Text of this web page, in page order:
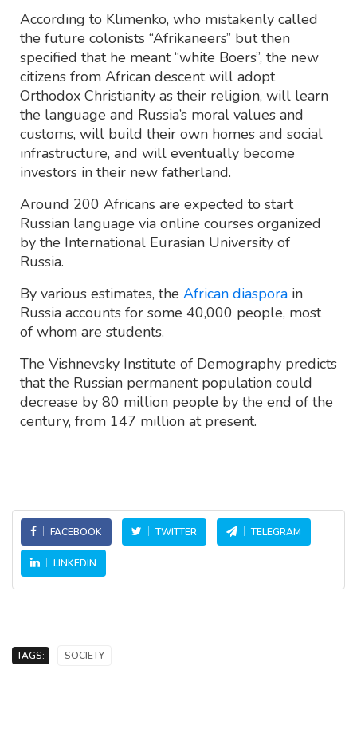
According to Klimenko, who mistakenly called
the future colonists “Afrikaneers” but then
specified that he meant “white Boers”, the new
citizens from African descent will adopt
Orthodox Christianity as their religion, will learn
the language and Russia’s moral values and
customs, will build their own homes and social
infrastructure, and will eventually become
investors in their new fatherland.
Around 200 Africans are expected to start
Russian language via online courses organized
by the International Eurasian University of
Russia.
By various estimates, the African diaspora in
Russia accounts for some 40,000 people, most
of whom are students.
The Vishnevsky Institute of Demography predicts
that the Russian permanent population could
decrease by 80 million people by the end of the
century, from 147 million at present.
FACEBOOK TWITTER TELEGRAM
LINKEDIN
TAGS: SOCIETY